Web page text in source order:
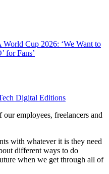
World Cup 2026: ‘We Want to
for Fans’
Digital Editions
employees, freelancers and
with whatever it is they need
different ways to do
when we get through all of